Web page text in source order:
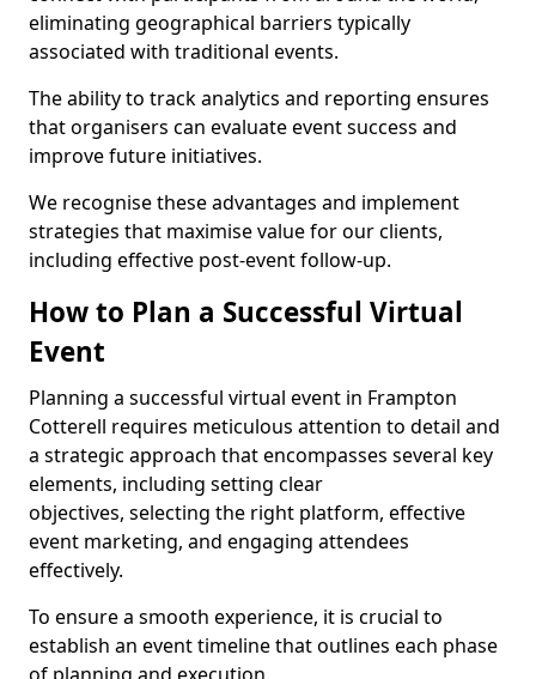
eliminating geographical barriers typically
associated with traditional events.
The ability to track analytics and reporting ensures
that organisers can evaluate event success and
improve future initiatives.
We recognise these advantages and implement
strategies that maximise value for our clients,
including effective post-event follow-up.
How to Plan a Successful Virtual
Event
Planning a successful virtual event in Frampton
Cotterell requires meticulous attention to detail and
a strategic approach that encompasses several key
elements, including setting clear
objectives, selecting the right platform, effective
event marketing, and engaging attendees
effectively.
To ensure a smooth experience, it is crucial to
establish an event timeline that outlines each phase